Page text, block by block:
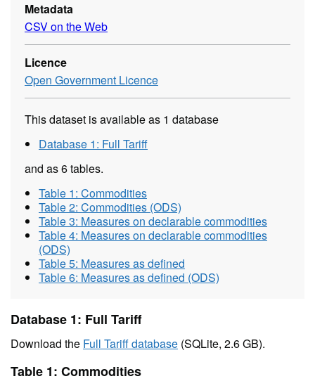
Metadata
CSV on the Web
Licence
Open Government Licence
This dataset is available as 1 database
Database 1: Full Tariff
and as 6 tables.
Table 1: Commodities
Table 2: Commodities (ODS)
Table 3: Measures on declarable commodities
Table 4: Measures on declarable commodities
(ODS)
Table 5: Measures as defined
Table 6: Measures as defined (ODS)
Database 1: Full Tariff
Download the Full Tariff database (SQLite, 2.6 GB).
Table 1: Commodities